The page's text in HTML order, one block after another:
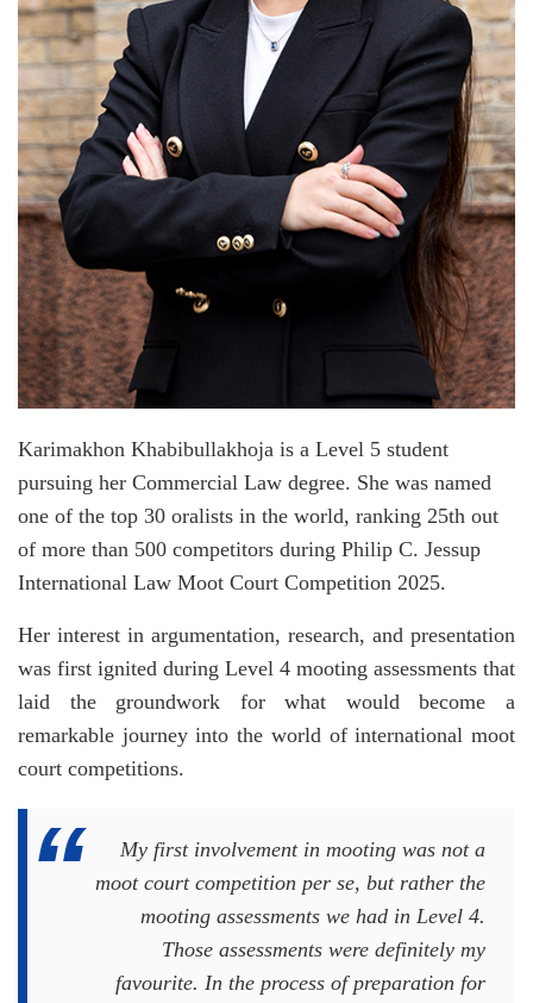
Karimakhon Khabibullakhoja is a Level 5 student
pursuing her Commercial Law degree. She was named
one of the top 30 oralists in the world, ranking 25th out
of more than 500 competitors during Philip C. Jessup
International Law Moot Court Competition 2025.
Her interest in argumentation, research, and presentation
was first ignited during Level 4 mooting assessments that
laid the groundwork for what would become a
remarkable journey into the world of international moot
court competitions.
My first involvement in mooting was not a
moot court competition per se, but rather the
mooting assessments we had in Level 4.
Those assessments were definitely my
favourite. In the process of preparation for